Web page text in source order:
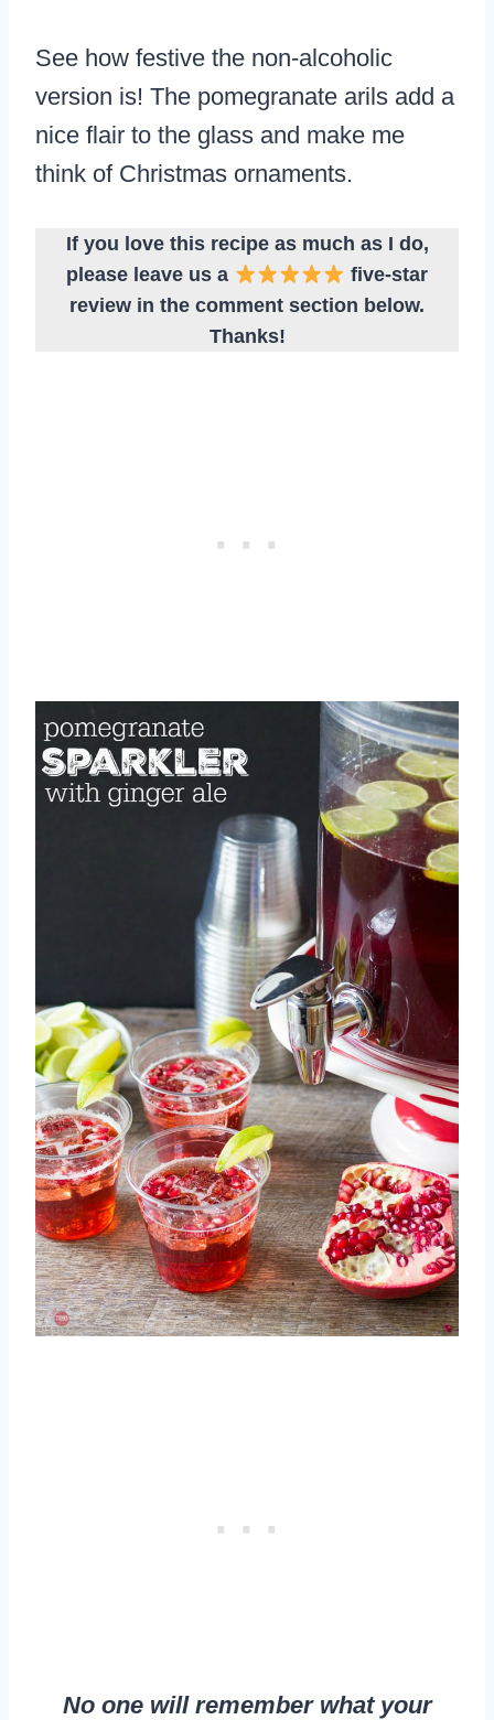
See how festive the non-alcoholic
version is! The pomegranate arils add a
nice flair to the glass and make me
think of Christmas ornaments.
If you love this recipe as much as I do,
please leave us a
five-star
review in the comment section below.
Thanks!
No one will remember what your